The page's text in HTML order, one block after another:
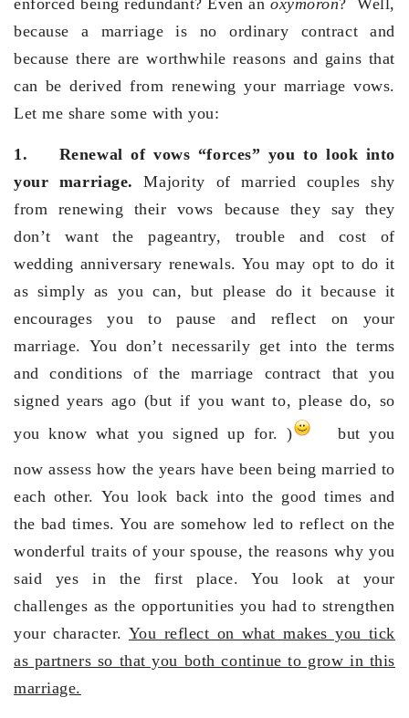
because a marriage is no ordinary contract and
because there are worthwhile reasons and gains that
can be derived from renewing your marriage vows.
Let me share some with you:
1. Renewal of vows “forces” you to look into
your marriage.Majority of married couples shy
from renewing their vows because they say they
don’t want the pageantry, trouble and cost of
wedding anniversary renewals. You may opt to do it
as simply as you can, but please do it because it
encourages you to pause and reflect on your
marriage. You don’t necessarily get into the terms
and conditions of the marriage contract that you
signed years ago (but if you want to, please do, so
you know what you signed up for. )
but you
now assess how the years have been being married to
each other. You look back into the good times and
the bad times. You are somehow led to reflect on the
wonderful traits of your spouse, the reasons why you
said yes in the first place. You look at your
challenges as the opportunities you had to strengthen
your character. You reflect on what makes you tick
as partners so that you both continue to grow in this
marriage.